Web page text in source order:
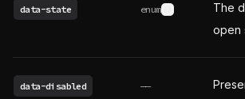
data-state enum See possible
The
open
data-disabled ——